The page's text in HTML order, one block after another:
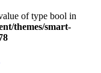
of type bool in
themes/smart-